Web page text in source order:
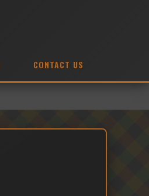
CONTACT US